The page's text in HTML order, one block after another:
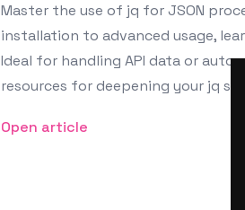
Master the use of jq for JSON
installation to advanced usage,
Ideal for handling API data or
resources for deepening your jq
Open article